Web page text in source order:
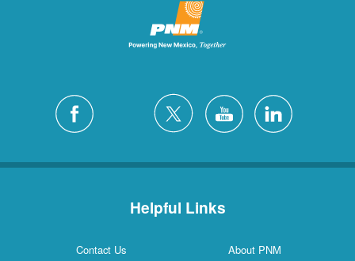
Helpful Links
Contact Us
About PNM